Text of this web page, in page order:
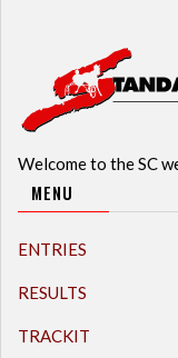
Welcome to the SC
MENU
ENTRIES
RESULTS
TRACKIT